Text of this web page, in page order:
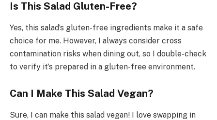
Is This Salad Gluten-Free?
Yes, this salad’s gluten-free ingredients make it a safe
choice for me. However, I always consider cross
contamination risks when dining out, so I double-check
to verify it’s prepared in a gluten-free environment.
Can I Make This Salad Vegan?
Sure, I can make this salad vegan! I love swapping in